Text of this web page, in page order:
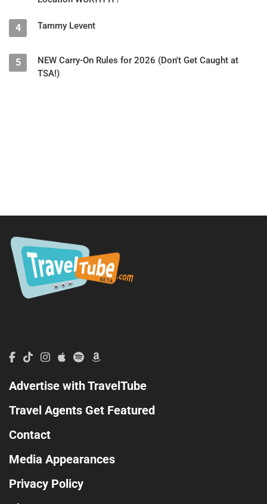
4 Tammy Levent
5
NEW Carry-On Rules for 2026 (Don't Get Caught at
TSA!)
Advertise with TravelTube
Travel Agents Get Featured
Contact
Media Appearances
Privacy Policy